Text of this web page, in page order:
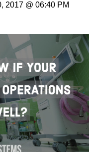
2017 @ 06:40 PM